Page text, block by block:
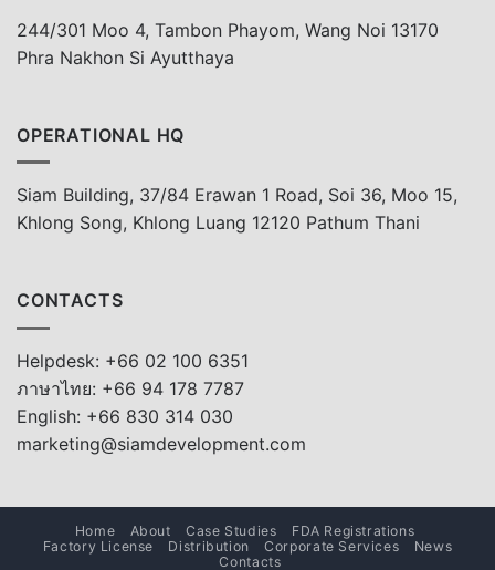
244/301 Moo 4, Tambon Phayom, Wang Noi 13170
Phra Nakhon Si Ayutthaya
OPERATIONAL HQ
Siam Building, 37/84 Erawan 1 Road, Soi 36, Moo 15,
Khlong Song, Khlong Luang 12120 Pathum Thani
CONTACTS
Helpdesk: +66 02 100 6351
ภาษาไทย: +66 94 178 7787
English: +66 830 314 030
marketing@siamdevelopment.com
Home About Case Studies
FDA Registrations
Factory License
Distribution Corporate Services
News
Contacts